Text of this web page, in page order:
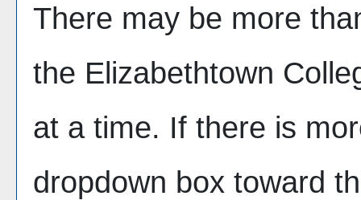
There may be more
the Elizabethtown
at a time. If there is
dropdown box toward